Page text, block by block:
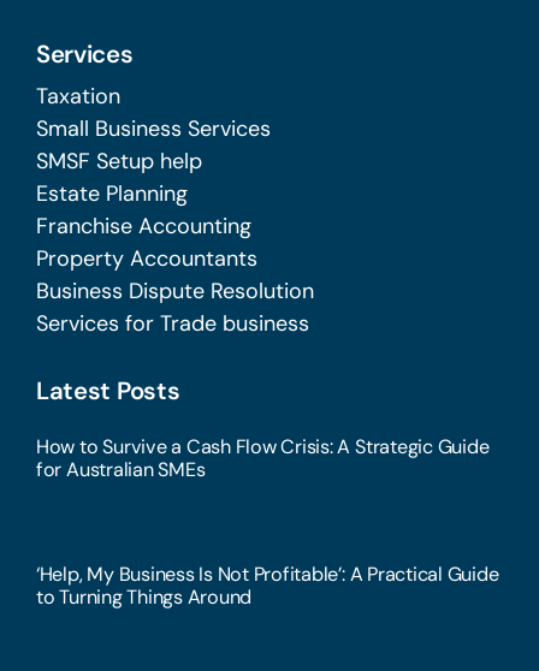
Services
Taxation
Small Business Services
SMSF Setup help
Estate Planning
Franchise Accounting
Property Accountants
Business Dispute Resolution
Services for Trade business
Latest Posts
How to Survive a Cash Flow Crisis: A Strategic Guide
for Australian SMEs
‘Help, My Business Is Not Profitable’: A Practical Guide
to Turning Things Around